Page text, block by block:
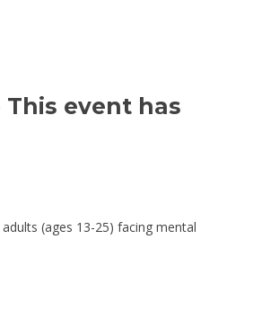
This event has
(ages 13-25) facing mental